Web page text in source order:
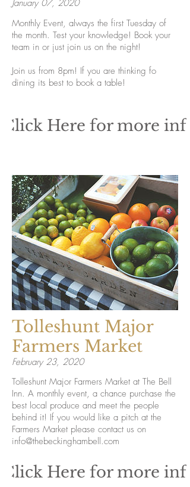
January 07, 2020
Monthly Event, always the first Tuesday of
the month. Test your knowledge! Book your
team in or just join us on the night!
Join us from 8pm! If you are thinking fo
dining its best to book a table!
Click Here for more info
Tolleshunt Major
Farmers Market
February 23, 2020
Tolleshunt Major Farmers Market at The Bell
Inn. A monthly event, a chance purchase the
best local produce and meet the people
behind it! If you would like a pitch at the
Farmers Market please contact us on
info@thebeckinghambell.com
Click Here for more info